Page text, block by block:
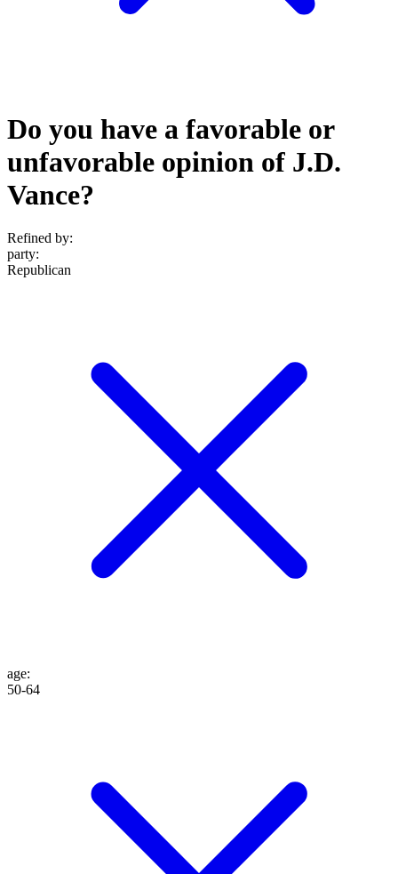
Do you have a favorable or
unfavorable opinion of J.D.
Vance?
Refined by:
party:
Republican
age:
50-64